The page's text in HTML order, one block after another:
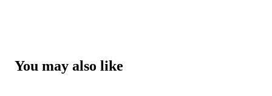
You may also like